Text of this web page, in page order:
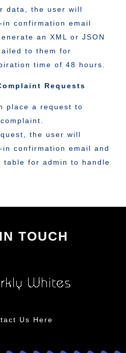
data, the user will
confirmation email
an XML or JSON
to them for
time of 48 hours.
Requests
place a request to
the user will
confirmation email and
table for admin to handle
TOUCH
Us Here